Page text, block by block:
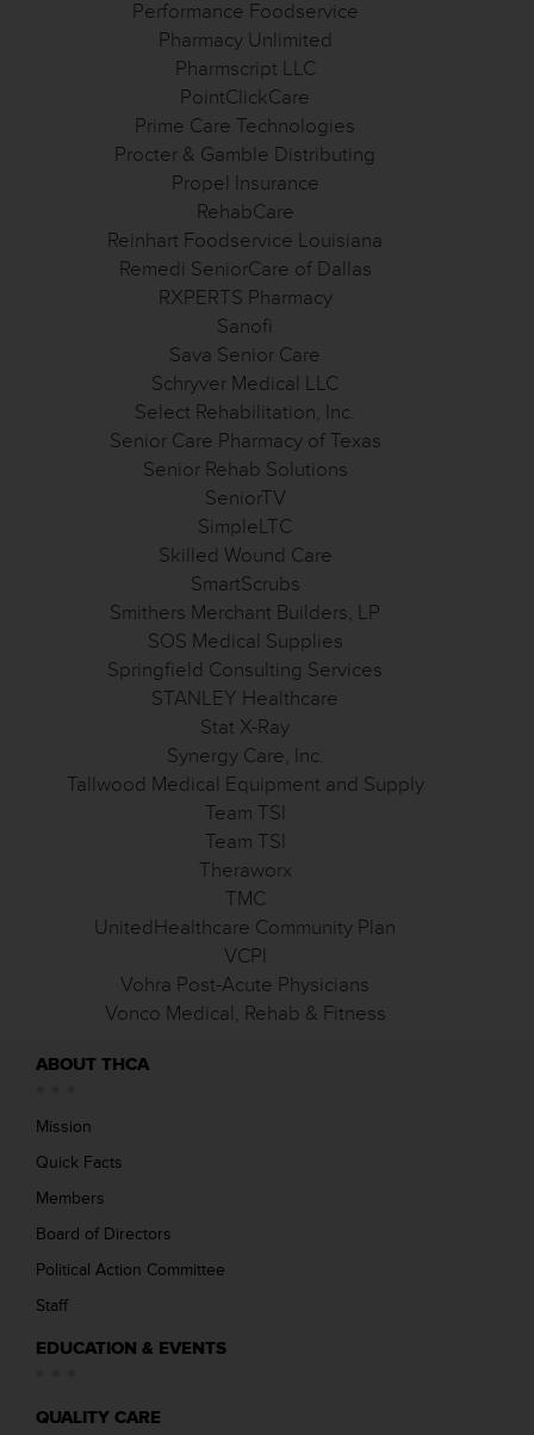
Performance Foodservice
Pharmacy Unlimited
Pharmscript LLC
PointClickCare
Prime Care Technologies
Procter & Gamble Distributing
Propel Insurance
RehabCare
Reinhart Foodservice Louisiana
Remedi SeniorCare of Dallas
RXPERTS Pharmacy
Sanofi
Sava Senior Care
Schryver Medical LLC
Select Rehabilitation, Inc.
Senior Care Pharmacy of Texas
Senior Rehab Solutions
SeniorTV
SimpleLTC
Skilled Wound Care
SmartScrubs
Smithers Merchant Builders, LP
SOS Medical Supplies
Springfield Consulting Services
STANLEY Healthcare
Stat X-Ray
Synergy Care, Inc.
Tallwood Medical Equipment and Supply
Team TSI
Team TSI
Theraworx
TMC
UnitedHealthcare Community Plan
VCPI
Vohra Post-Acute Physicians
Vonco Medical, Rehab & Fitness
ABOUT THCA
Mission
Quick Facts
Members
Board of Directors
Political Action Committee
Staff
EDUCATION & EVENTS
QUALITY CARE